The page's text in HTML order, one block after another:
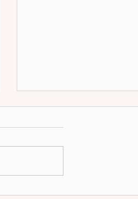
Looking for: Youth
holistic ministry and formation